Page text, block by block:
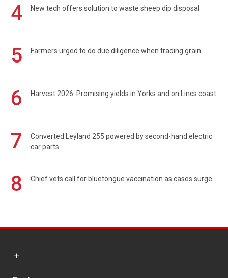
4 New tech offers solution to waste sheep dip disposal
5 Farmers urged to do due diligence when trading grain
6 Harvest 2026: Promising yields in Yorks and on Lincs coast
7
Converted Leyland 255 powered by second-hand electric
car parts
8 Chief vets call for bluetongue vaccination as cases surge